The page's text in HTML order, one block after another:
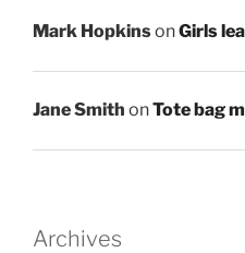
Mark HopkinsonGirls
Jane Smith onTote bag
Archives